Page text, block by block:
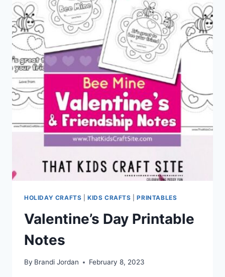
HOLIDAY CRAFTS |KIDS CRAFTS |PRINTABLES
Valentine’s Day Printable
Notes
By Brandi Jordan February 8, 2023